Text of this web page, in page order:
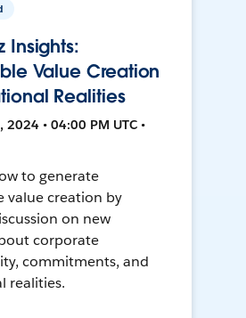
Insights:
Value Creation
Realities
2024 • 04:00 PM UTC •
to generate
value creation by
on new
corporate
commitments, and
realities.